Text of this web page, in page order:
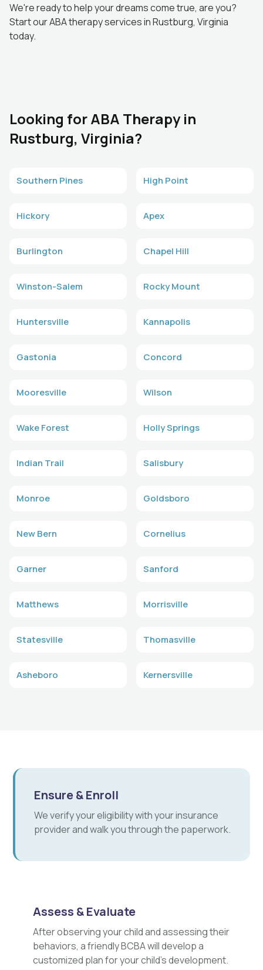
We're ready to help your dreams come true, are you?
Start our ABA therapy services in Rustburg, Virginia
today.
Looking for ABA Therapy in
Rustburg, Virginia?
Southern Pines High Point
Hickory Apex
Burlington Chapel Hill
Winston-Salem Rocky Mount
Huntersville Kannapolis
Gastonia Concord
Mooresville Wilson
Wake Forest Holly Springs
Indian Trail Salisbury
Monroe Goldsboro
New Bern Cornelius
Garner Sanford
Matthews Morrisville
Statesville Thomasville
Asheboro Kernersville
Ensure & Enroll
We verify your eligibility with your insurance
provider and walk you through the paperwork.
Assess & Evaluate
After observing your child and assessing their
behaviors, a friendly BCBA will develop a
customized plan for your child's development.